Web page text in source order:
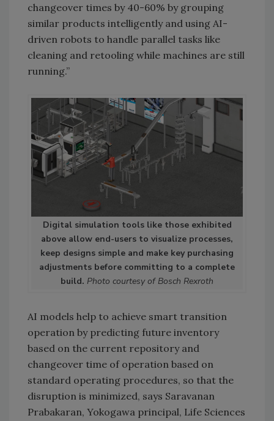
changeover times by 40-60% by grouping
similar products intelligently and using AI-
driven robots to handle parallel tasks like
cleaning and retooling while machines are still
running.”
Digital simulation tools like those exhibited
above allow end-users to visualize processes,
keep designs simple and make key purchasing
adjustments before committing to a complete
build. Photo courtesy of Bosch Rexroth
AI models help to achieve smart transition
operation by predicting future inventory
based on the current repository and
changeover time of operation based on
standard operating procedures, so that the
disruption is minimized, says Saravanan
Prabakaran, Yokogawa principal, Life Sciences